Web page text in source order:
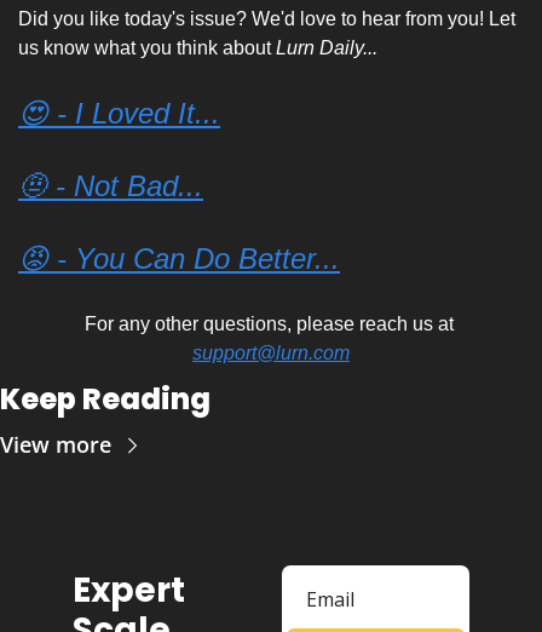
Did you like today's issue? We'd love to hear from you! Let
us know what you think about Lurn Daily...
😍 - I Loved It...
🤨 - Not Bad...
😡 - You Can Do Better...
For any other questions, please reach us at
support@lurn.com
Keep Reading
View more
Expert